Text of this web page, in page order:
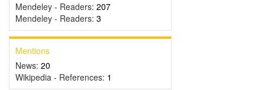
Mendeley - Readers: 207
Mendeley - Readers: 3
Mentions
News: 20
Wikipedia - References: 1